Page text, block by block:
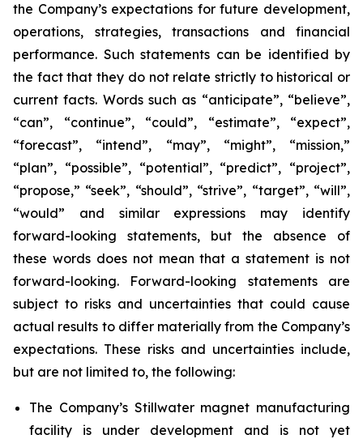
the Company’s expectations for future development,
operations, strategies, transactions and financial
performance. Such statements can be identified by
the fact that they do not relate strictly to historical or
current facts. Words such as “anticipate”, “believe”,
“can”, “continue”, “could”, “estimate”, “expect”,
“forecast”, “intend”, “may”, “might”, “mission,”
“plan”, “possible”, “potential”, “predict”, “project”,
“propose,” “seek”, “should”, “strive”, “target”, “will”,
“would” and similar expressions may identify
forward-looking statements, but the absence of
these words does not mean that a statement is not
forward-looking. Forward-looking statements are
subject to risks and uncertainties that could cause
actual results to differ materially from the Company’s
expectations. These risks and uncertainties include,
but are not limited to, the following:
The Company’s Stillwater magnet manufacturing
facility is under development and is not yet